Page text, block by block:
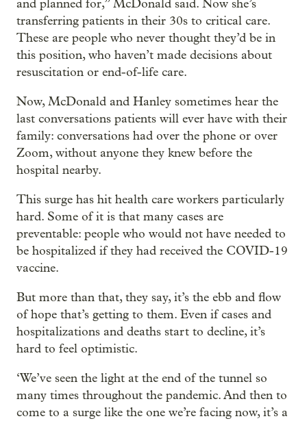
and planned for,” McDonald said. Now she’s
transferring patients in their 30s to critical care.
These are people who never thought they’d be in
this position, who haven’t made decisions about
resuscitation or end-of-life care.
Now, McDonald and Hanley sometimes hear the
last conversations patients will ever have with their
family: conversations had over the phone or over
Zoom, without anyone they knew before the
hospital nearby.
This surge has hit health care workers particularly
hard. Some of it is that many cases are
preventable: people who would not have needed to
be hospitalized if they had received the COVID-19
vaccine.
But more than that, they say, it’s the ebb and flow
of hope that’s getting to them. Even if cases and
hospitalizations and deaths start to decline, it’s
hard to feel optimistic.
‘We’ve seen the light at the end of the tunnel so
many times throughout the pandemic. And then to
come to a surge like the one we’re facing now, it’s a